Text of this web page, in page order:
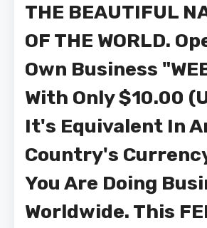
THE BEAUTIFUL
OF THE WORLD.
Own Business
With Only $10.00
It's Equivalent In
Country's
You Are Doing
Worldwide. This